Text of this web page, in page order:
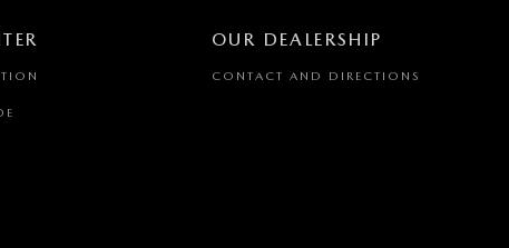
OUR DEALERSHIP
CONTACT AND DIRECTIONS